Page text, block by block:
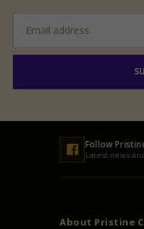
address
Follow
Latest news
About Pristine